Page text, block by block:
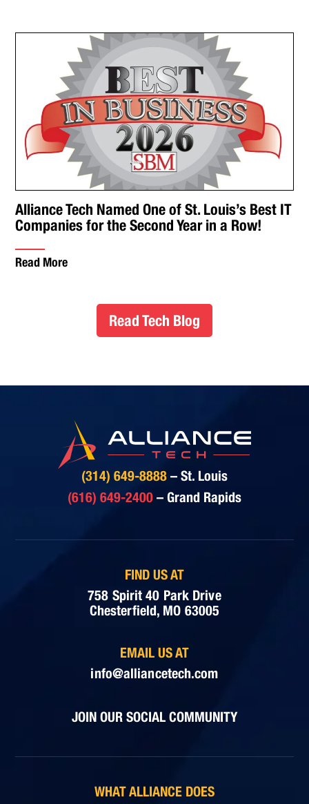
Alliance Tech Named One of St. Louis’s Best IT
Companies for the Second Year in a Row!
Read More
Read Tech Blog
(314) 649-8888 – St. Louis
(616) 649-2400 – Grand Rapids
FIND US AT
758 Spirit 40 Park Drive
Chesterfield, MO 63005
EMAIL US AT
info@alliancetech.com
JOIN OUR SOCIAL COMMUNITY
WHAT ALLIANCE DOES